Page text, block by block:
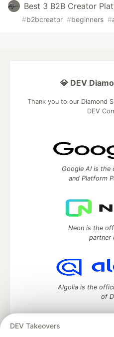
Best 3 B2B Creator
#b2bcreator #beginners #
DEV Takeovers
💎 DEV
Thank you to our Diamond
DEV
Google AI is the
and Platform
Neon is the
partner
Algolia is the
of